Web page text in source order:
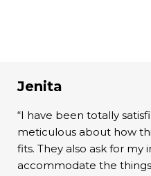
Jenita
“I have been totally
meticulous about how
fits. They also ask for my
accommodate the